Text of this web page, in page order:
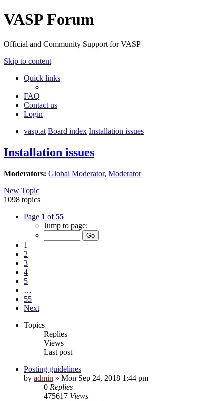
VASP Forum
Official and Community Support for VASP
Skip to content
Quick links
FAQ
Contact us
Login
vasp.at Board index Installation issues
Installation issues
Moderators: Global Moderator, Moderator
New Topic
1098 topics
Page 1 of55
Jump to page:
1
2
3
4
5
…
55
Next
Topics
Replies
Views
Last post
Posting guidelines
by admin » Mon Sep 24, 2018 1:44 pm
0 Replies
475617 Views